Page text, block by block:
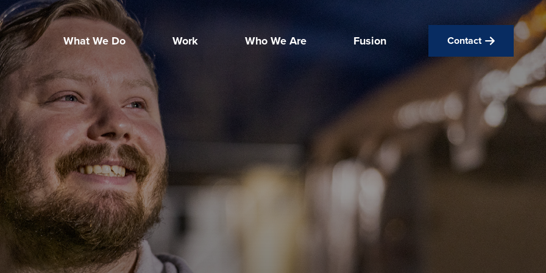
What We Do Work Who We Are Fusion Contact